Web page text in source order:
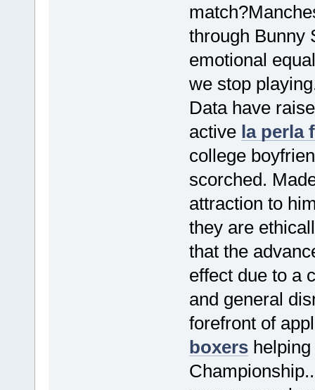
through Bunny
emotional
we stop
Data have
active la perla
college
scorched.
attraction to
they are
that the
effect due to a
and general
forefront of
boxershelping